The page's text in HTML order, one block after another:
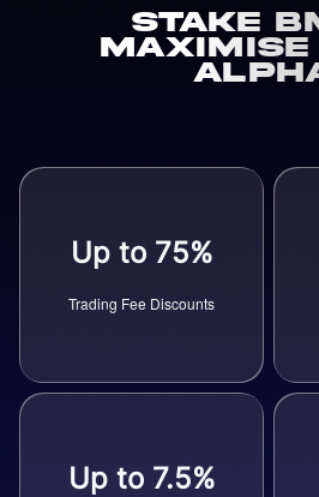
Stake
Up to 75%
Trading Fee Discounts
Up to 7.5%